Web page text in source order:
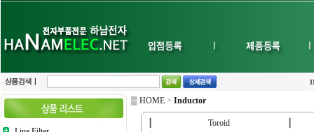
▒ HOME > Inductor
Toroid